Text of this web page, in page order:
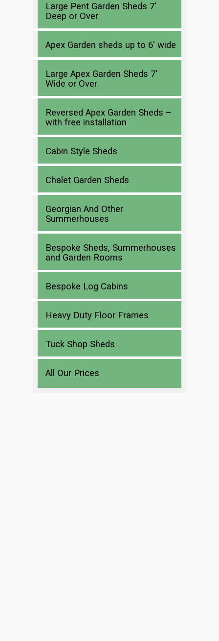
Large Pent Garden Sheds 7′
Deep or Over
Apex Garden sheds up to 6′ wide
Large Apex Garden Sheds 7′
Wide or Over
Reversed Apex Garden Sheds –
with free installation
Cabin Style Sheds
Chalet Garden Sheds
Georgian And Other
Summerhouses
Bespoke Sheds, Summerhouses
and Garden Rooms
Bespoke Log Cabins
Heavy Duty Floor Frames
Tuck Shop Sheds
All Our Prices